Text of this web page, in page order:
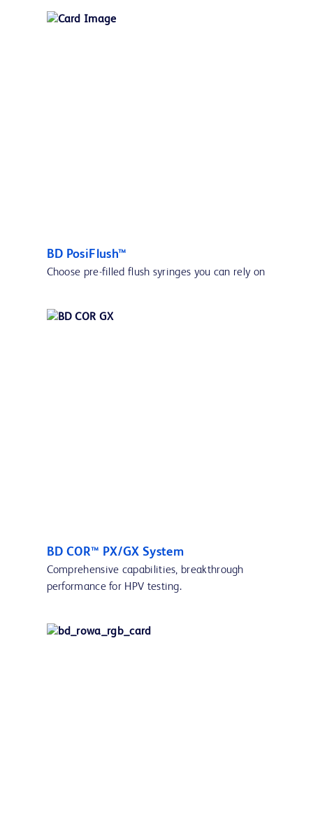
BD PosiFlush™
Choose pre-filled flush syringes you can rely on
BD COR™ PX/GX System
Comprehensive capabilities, breakthrough
performance for HPV testing.